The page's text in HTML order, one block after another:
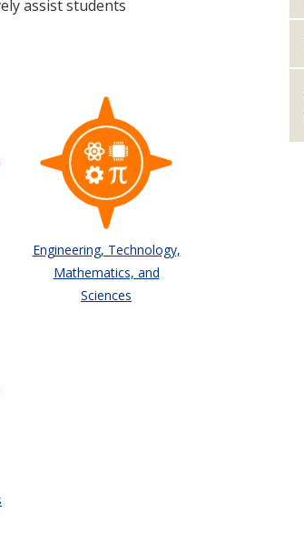
assi​​st students
Engineering, Technology,
Mathematics, and
Sciences